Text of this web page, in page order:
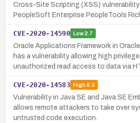
Cross-Site Scripting (XSS) vulnerability
PeopleSoft Enterprise PeopleTools
CVE-2020-14590 Low2.7
Oracle Applications Framework in
has a vulnerability allowing high
unauthorized read access to data via
CVE-2020-14583 High8.3
Vulnerability in Java SE and Java SE
allows remote attackers to take over
untrusted code execution.